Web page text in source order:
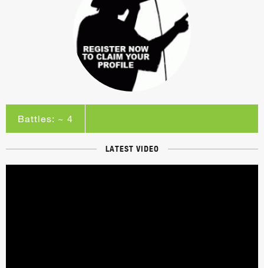
Battles: ~ 4
LATEST VIDEO